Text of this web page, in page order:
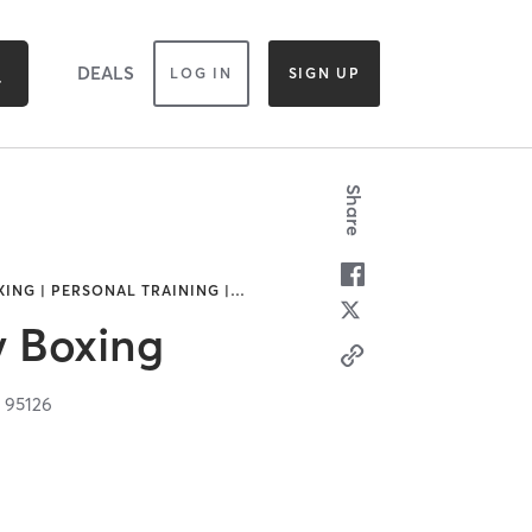
DEALS LOG IN SIGN UP
| PERSONAL TRAINING | …
Boxing
95126
Share